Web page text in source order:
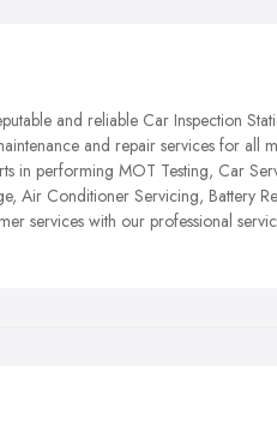
and reliable Car Inspection
and repair services for all
in performing MOT Testing, Car
Air Conditioner Servicing, Battery
services with our professional